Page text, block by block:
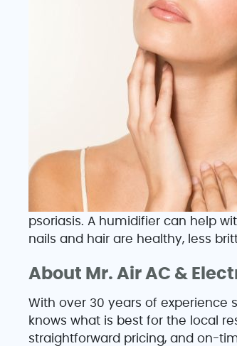
psoriasis. A humidifier can help
nails and hair are healthy, less
About Mr. Air AC &
With over 30 years of experience
knows what is best for the local
straightforward pricing, and on-